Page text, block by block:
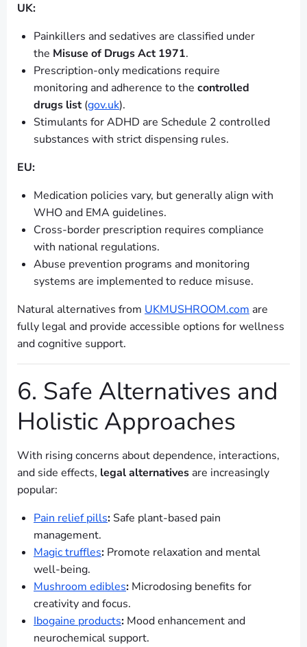
UK:
Painkillers and sedatives are classified under
the Misuse of Drugs Act 1971.
Prescription-only medications require
monitoring and adherence to the controlled
drugs list(gov.uk).
Stimulants for ADHD are Schedule 2 controlled
substances with strict dispensing rules.
EU:
Medication policies vary, but generally align with
WHO and EMA guidelines.
Cross-border prescription requires compliance
with national regulations.
Abuse prevention programs and monitoring
systems are implemented to reduce misuse.
Natural alternatives from UKMUSHROOM.com are
fully legal and provide accessible options for wellness
and cognitive support.
6. Safe Alternatives and
Holistic Approaches
With rising concerns about dependence, interactions,
and side effects, legal alternatives are increasingly
popular:
Pain relief pills: Safe plant-based pain
management.
Magic truffles: Promote relaxation and mental
well-being.
Mushroom edibles: Microdosing benefits for
creativity and focus.
Ibogaine products: Mood enhancement and
neurochemical support.